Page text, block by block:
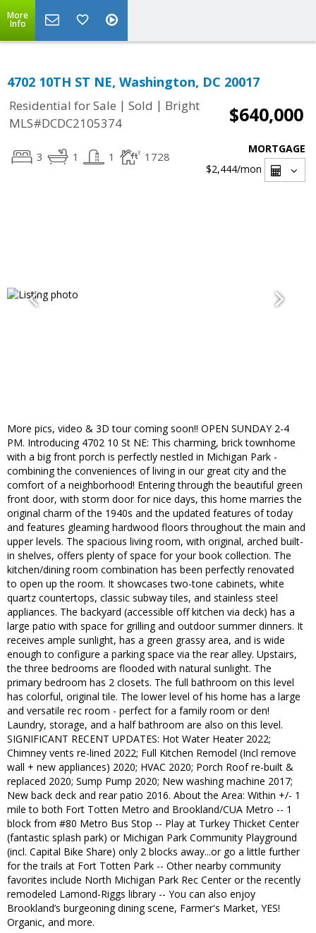
More
Info
4702 10TH ST NE, Washington, DC 20017
Residential for Sale | Sold | Bright
MLS#DCDC2105374
$640,000
3 1 1 1728
MORTGAGE
$2,444/mon
More pics, video & 3D tour coming soon!! OPEN SUNDAY 2-4
PM. Introducing 4702 10 St NE: This charming, brick townhome
with a big front porch is perfectly nestled in Michigan Park -
combining the conveniences of living in our great city and the
comfort of a neighborhood! Entering through the beautiful green
front door, with storm door for nice days, this home marries the
original charm of the 1940s and the updated features of today
and features gleaming hardwood floors throughout the main and
upper levels. The spacious living room, with original, arched built-
in shelves, offers plenty of space for your book collection. The
kitchen/dining room combination has been perfectly renovated
to open up the room. It showcases two-tone cabinets, white
quartz countertops, classic subway tiles, and stainless steel
appliances. The backyard (accessible off kitchen via deck) has a
large patio with space for grilling and outdoor summer dinners. It
receives ample sunlight, has a green grassy area, and is wide
enough to configure a parking space via the rear alley. Upstairs,
the three bedrooms are flooded with natural sunlight. The
primary bedroom has 2 closets. The full bathroom on this level
has colorful, original tile. The lower level of his home has a large
and versatile rec room - perfect for a family room or den!
Laundry, storage, and a half bathroom are also on this level.
SIGNIFICANT RECENT UPDATES: Hot Water Heater 2022;
Chimney vents re-lined 2022; Full Kitchen Remodel (Incl remove
wall + new appliances) 2020; HVAC 2020; Porch Roof re-built &
replaced 2020; Sump Pump 2020; New washing machine 2017;
New back deck and rear patio 2016. About the Area: Within +/- 1
mile to both Fort Totten Metro and Brookland/CUA Metro -- 1
block from #80 Metro Bus Stop -- Play at Turkey Thicket Center
(fantastic splash park) or Michigan Park Community Playground
(incl. Capital Bike Share) only 2 blocks away...or go a little further
for the trails at Fort Totten Park -- Other nearby community
favorites include North Michigan Park Rec Center or the recently
remodeled Lamond-Riggs library -- You can also enjoy
Brookland’s burgeoning dining scene, Farmer's Market, YES!
Organic, and more.